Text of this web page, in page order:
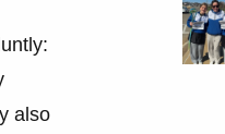
also